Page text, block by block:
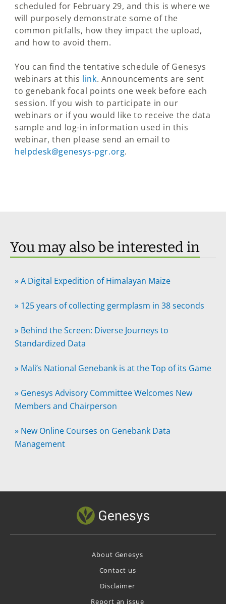
scheduled for February 29, and this is where we
will purposely demonstrate some of the
common pitfalls, how they impact the upload,
and how to avoid them.
You can find the tentative schedule of Genesys
webinars at this link. Announcements are sent
to genebank focal points one week before each
session. If you wish to participate in our
webinars or if you would like to receive the data
sample and log-in information used in this
webinar, then please send an email to
helpdesk@genesys-pgr.org.
You may also be interested in
»A Digital Expedition of Himalayan Maize
» 125 years of collecting germplasm in 38 seconds
» Behind the Screen: Diverse Journeys to
Standardized Data
» Mali’s National Genebank is at the Top of its Game
» Genesys Advisory Committee Welcomes New
Members and Chairperson
» New Online Courses on Genebank Data
Management
About Genesys
Contact us
Disclaimer
Report an issue